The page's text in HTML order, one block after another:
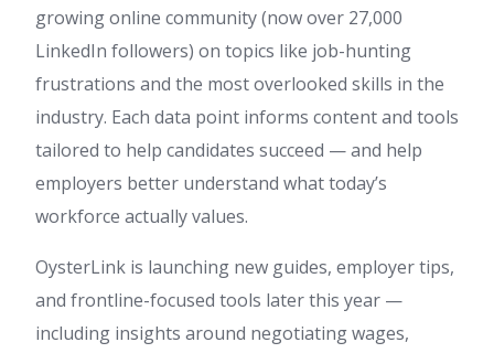
growing online community (now over 27,000
LinkedIn followers) on topics like job-hunting
frustrations and the most overlooked skills in the
industry. Each data point informs content and tools
tailored to help candidates succeed — and help
employers better understand what today’s
workforce actually values.
OysterLink is launching new guides, employer tips,
and frontline-focused tools later this year —
including insights around negotiating wages,